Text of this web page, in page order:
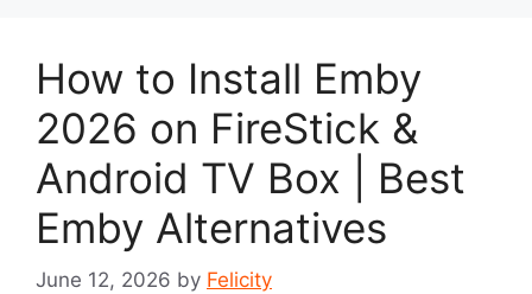
How to Install Emby
2026 on FireStick &
Android TV Box | Best
Emby Alternatives
June 12, 2026 by Felicity